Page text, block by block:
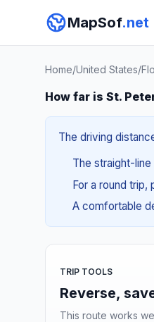
MapSof.net
Home/United States/
How far is St.
The driving
The straight-line
For a round
A comfortable
TRIP TOOLS
Reverse,
This route works